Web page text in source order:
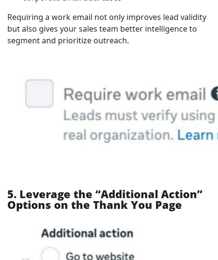
Requiring a work email not only improves lead validity
but also gives your sales team better intelligence to
segment and prioritize outreach.
5. Leverage the “Additional Action”
Options on the Thank You Page